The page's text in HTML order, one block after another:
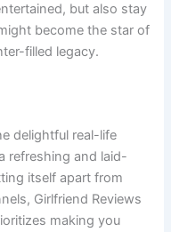
but also stay
become the star of
filled legacy.
delightful real-life
refreshing and laid-
itself apart from
Girlfriend Reviews
making you